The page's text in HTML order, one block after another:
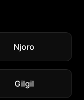
Njoro
Gilgil